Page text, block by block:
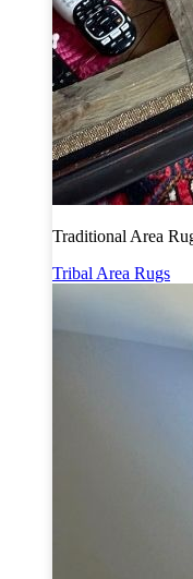
Traditional Area
Tribal Area Rugs